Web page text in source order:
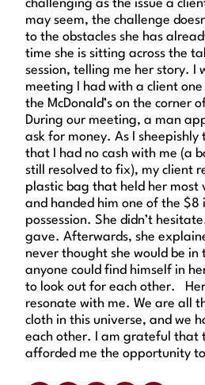
challenging as the issue a
may seem, the challenge
to the obstacles she has
time she is sitting across the
session, telling me her story. I
meeting I had with a client
the McDonald’s on the corner
During our meeting, a man
ask for money. As I
that I had no cash with me (a
still resolved to fix), my client
plastic bag that held her most
and handed him one of the $8
possession. She didn’t
gave. Afterwards, she
never thought she would be
anyone could find himself in
to look out for each other.
resonate with me. We are all
cloth in this universe, and we
each other. I am grateful that
afforded me the opportunity